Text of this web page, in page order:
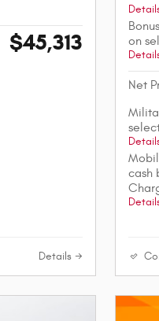
$45,313
Details
on
Net
cash